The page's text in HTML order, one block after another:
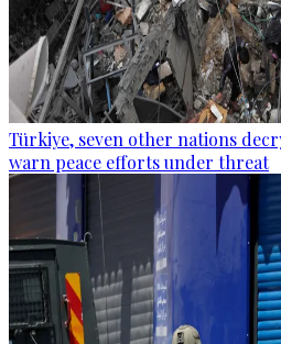
Türkiye, seven other nations
warn peace efforts under threat